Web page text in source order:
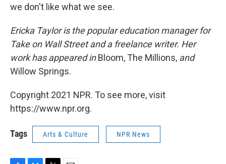
we don't like what we see.
Ericka Taylor is the popular education manager for
Take on Wall Street and a freelance writer. Her
work has appeared inBloom, The Millions, and
Willow Springs.
Copyright 2021 NPR. To see more, visit
https://www.npr.org.
Tags Arts & Culture NPR News